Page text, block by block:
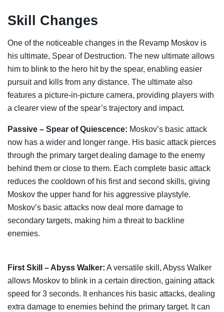
Skill Changes
One of the noticeable changes in the Revamp Moskov is
his ultimate, Spear of Destruction. The new ultimate allows
him to blink to the hero hit by the spear, enabling easier
pursuit and kills from any distance. The ultimate also
features a picture-in-picture camera, providing players with
a clearer view of the spear’s trajectory and impact.
Passive – Spear of Quiescence: Moskov’s basic attack
now has a wider and longer range. His basic attack pierces
through the primary target dealing damage to the enemy
behind them or close to them. Each complete basic attack
reduces the cooldown of his first and second skills, giving
Moskov the upper hand for his aggressive playstyle.
Moskov’s basic attacks now deal more damage to
secondary targets, making him a threat to backline
enemies.
First Skill – Abyss Walker: A versatile skill, Abyss Walker
allows Moskov to blink in a certain direction, gaining attack
speed for 3 seconds. It enhances his basic attacks, dealing
extra damage to enemies behind the primary target. It can